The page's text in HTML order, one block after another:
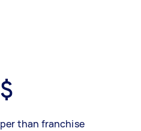
than franchise